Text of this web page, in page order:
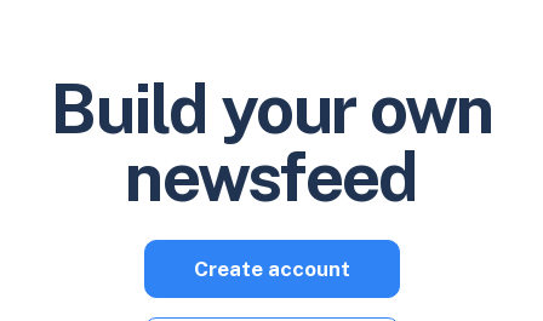
Build your own
newsfeed
Create account